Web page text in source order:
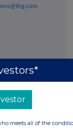
meets all of the